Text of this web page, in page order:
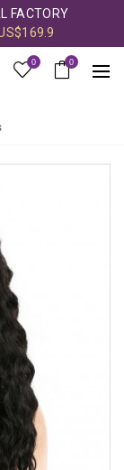
FACTORY
0 0